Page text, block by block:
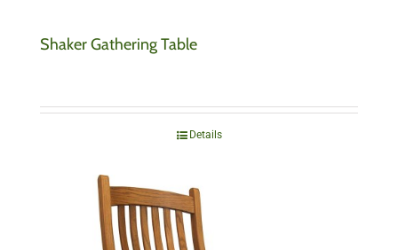
Shaker Gathering Table
Details